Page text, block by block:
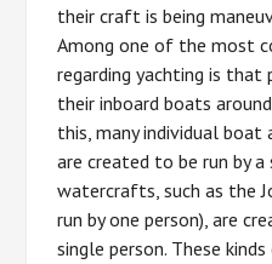
their craft is being
Among one of the most
regarding yachting is that
their inboard boats
this, many individual boat
are created to be run by a
watercrafts, such as the
run by one person), are
single person. These